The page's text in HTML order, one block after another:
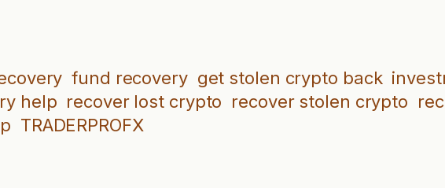
fund recovery get stolen crypto back
help recover lost crypto recover stolen crypto
TRADERPROFX